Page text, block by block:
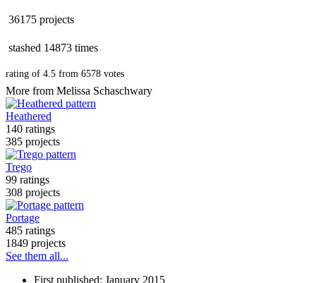
36175 projects
stashed 14873 times
rating of 4.5 from 6578 votes
More from Melissa Schaschwary
Heathered
140 ratings
385 projects
Trego
99 ratings
308 projects
Portage
485 ratings
1849 projects
See them all...
First published: January 2015